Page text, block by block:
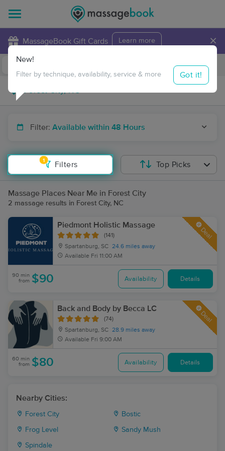
MassageBook Gift Cards Learn more ×
Travel to me
Filter: Available within 48 Hours
1
Filters
New!
Filter by technique, availability, service & more Got it!
Top Picks
Massage Places Near Me in Forest City
2 massage results in Forest City, NC
Piedmont Holistic Massage
(141)
Spartanburg, SC 24.6 miles away
Available Fri 11:00 AM
Deal
90 min
from $90 Availability Details
Back and Body by Becca LC
(74)
Spartanburg, SC 28.9 miles away
Available Fri 9:00 AM
Deal
60 min
from $80 Availability Details
Nearby Cities:
Forest City Bostic
Frog Level Sandy Mush
Spindale